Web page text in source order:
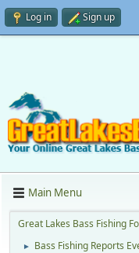
Log in Sign up
Main Menu
Great Lakes Bass Fishing
► Bass Fishing Reports